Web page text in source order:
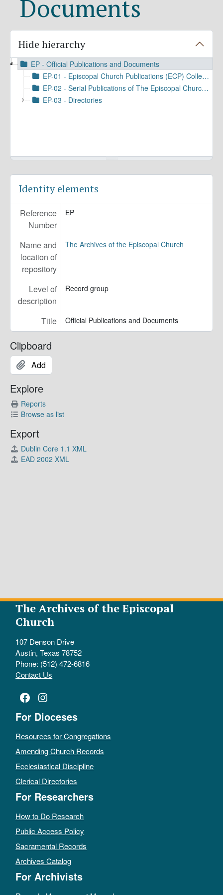
Documents
Hide hierarchy
EP - Official Publications and Documents
EP-01 - Episcopal Church Publications (ECP) Collection
EP-02 - Serial Publications of The Episcopal Church/DFMS
EP-03 - Directories
Identity elements
Reference
Number
EP
Name and
location of
repository
The Archives of the Episcopal Church
Level of
description
Record group
Title Official Publications and Documents
Clipboard
Add
Explore
Reports
Browse as list
Export
Dublin Core 1.1 XML
EAD 2002 XML
The Archives of the Episcopal
Church
107 Denson Drive
Austin, Texas 78752
Phone: (512) 472-6816
Contact Us
Facebook
Instagram
For Dioceses
Resources for Congregations
Amending Church Records
Ecclesiastical Discipline
Clerical Directories
For Researchers
How to Do Research
Public Access Policy
Sacramental Records
Archives Catalog
For Archivists